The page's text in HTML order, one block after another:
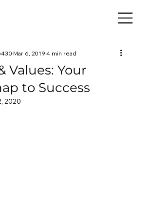
Values: Your
to Success
Mar 6, 20194 min read
2020